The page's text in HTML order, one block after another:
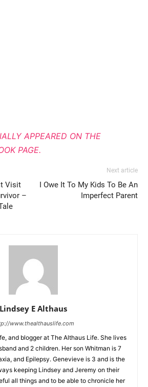
APPEARED ON THE
PAGE.
Visit
–
Next article
I Owe It To My Kids To Be An
Imperfect Parent
Lindsey E Althaus
www.thealthauslife.com
and blogger at The Althaus Life. She lives
and 2 children. Her son Whitman is 7
and Epilepsy. Genevieve is 3 and is the
keeping Lindsey and Jeremy on their
all things and to be able to chronicle her